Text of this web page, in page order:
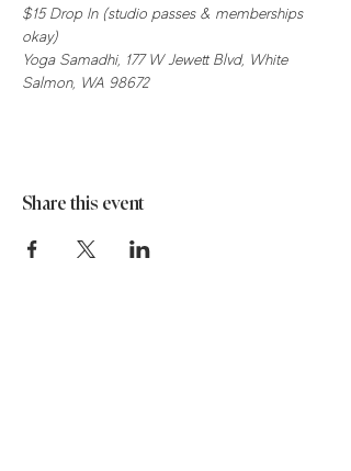
$15 Drop In (studio passes & memberships
okay)
Yoga Samadhi, 177 W Jewett Blvd, White
Salmon, WA 98672
Share this event